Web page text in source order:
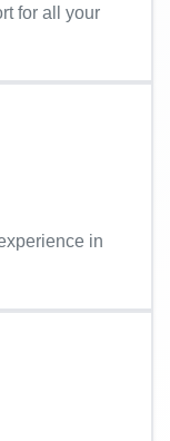
for all your
in